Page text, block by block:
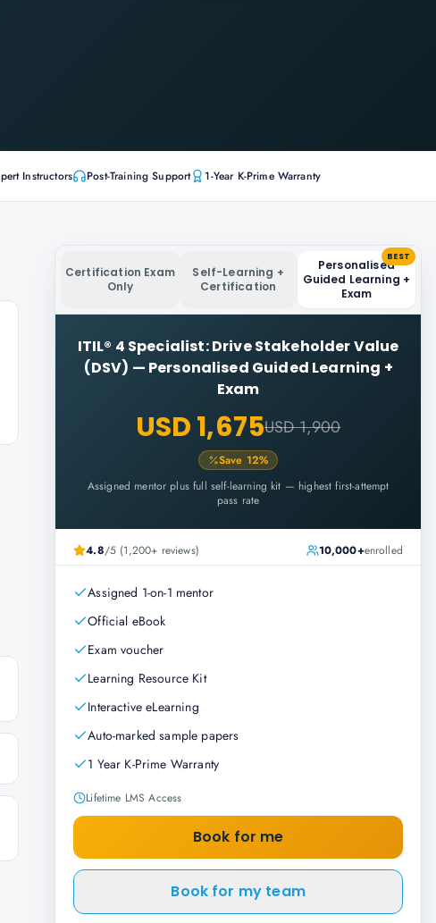
Instructors Post-Training Support 1-Year K-Prime Warranty
Certification Exam
Only
Self-Learning +
Certification
Personalised
Guided Learning +
Exam
BEST
ITIL® 4 Specialist: Drive Stakeholder Value
(DSV) — Personalised Guided Learning +
Exam
USD 1,675USD 1,900
Save 12%
Assigned mentor plus full self-learning kit — highest first-attempt
pass rate
4.8/5 (1,200+ reviews) 10,000+enrolled
Assigned 1-on-1 mentor
Official eBook
Exam voucher
Learning Resource Kit
Interactive eLearning
Auto-marked sample papers
1 Year K-Prime Warranty
Lifetime LMS Access
Book for me
Book for my team